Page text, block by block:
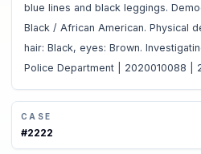
blue lines and black leggings.
Black / African American. Physical
hair: Black, eyes: Brown.
Police Department | 2020010088 |
CASE
#2222